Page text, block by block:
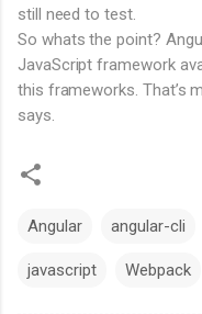
still need to test.
So whats the point?
JavaScript framework
this frameworks. That’s
says.
Angular angular-cli
javascript Webpack